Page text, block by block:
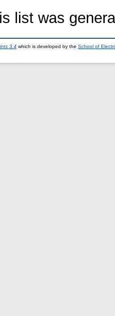
list was
3.4 which is developed by the School of